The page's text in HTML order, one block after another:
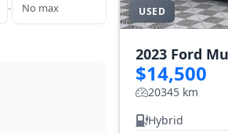
- USED
2023 Ford
$14,500
20345 km
Hybrid